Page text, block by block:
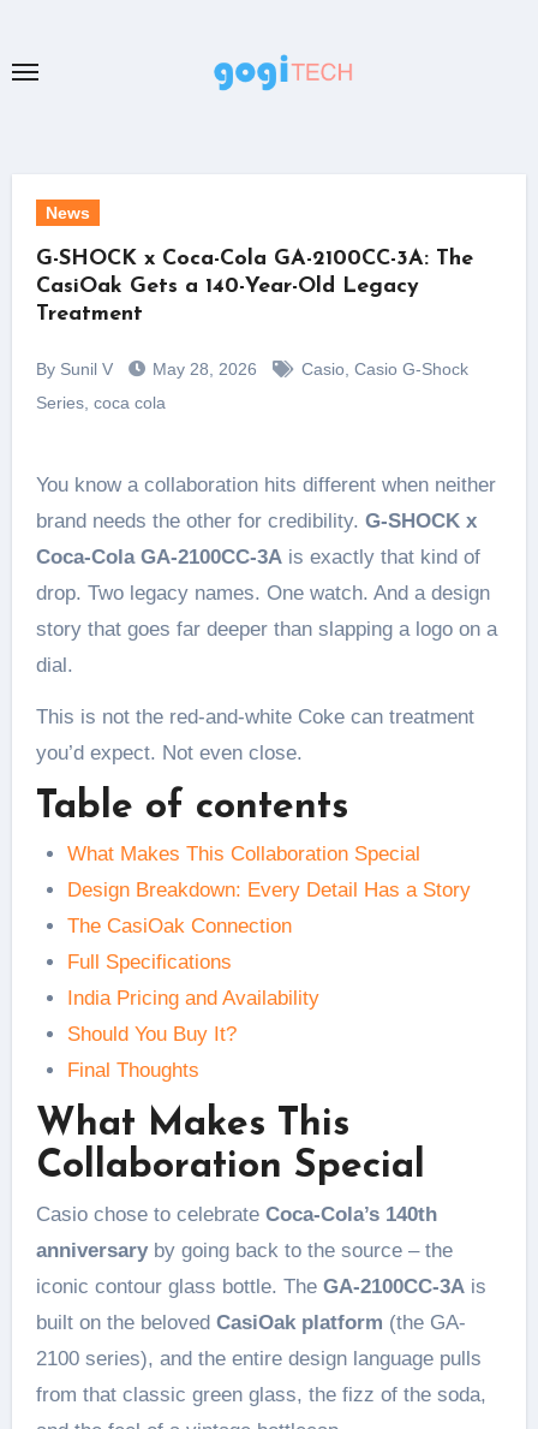
content
News
G-SHOCK x Coca-Cola GA-2100CC-3A: The
CasiOak Gets a 140-Year-Old Legacy
Treatment
By Sunil V May 28, 2026 Casio, Casio G-Shock
Series, coca cola
You know a collaboration hits different when neither
brand needs the other for credibility. G-SHOCK x
Coca-Cola GA-2100CC-3Ais exactly that kind of
drop. Two legacy names. One watch. And a design
story that goes far deeper than slapping a logo on a
dial.
This is not the red-and-white Coke can treatment
you’d expect. Not even close.
Table of contents
What Makes This Collaboration Special
Design Breakdown: Every Detail Has a Story
The CasiOak Connection
Full Specifications
India Pricing and Availability
Should You Buy It?
Final Thoughts
What Makes This
Collaboration Special
Casio chose to celebrate Coca-Cola’s 140th
anniversaryby going back to the source – the
iconic contour glass bottle. The GA-2100CC-3Ais
built on the beloved CasiOak platform (the GA-
2100 series), and the entire design language pulls
from that classic green glass, the fizz of the soda,